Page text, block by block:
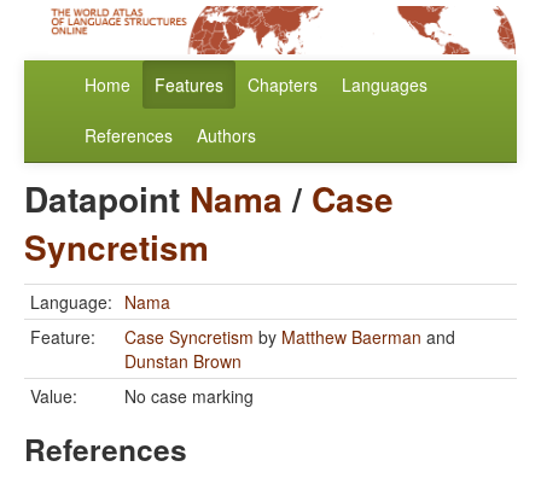
Home Features Chapters Languages
References Authors
Datapoint Nama/ Case
Syncretism
Language: Nama
Feature:
Case Syncretism by Matthew Baerman and
Dunstan Brown
Value:
No case marking
References